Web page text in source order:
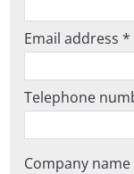
Email address *
Telephone
Company